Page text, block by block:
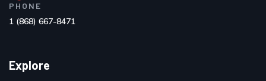
PHONE
1 (868) 667-8471
Explore